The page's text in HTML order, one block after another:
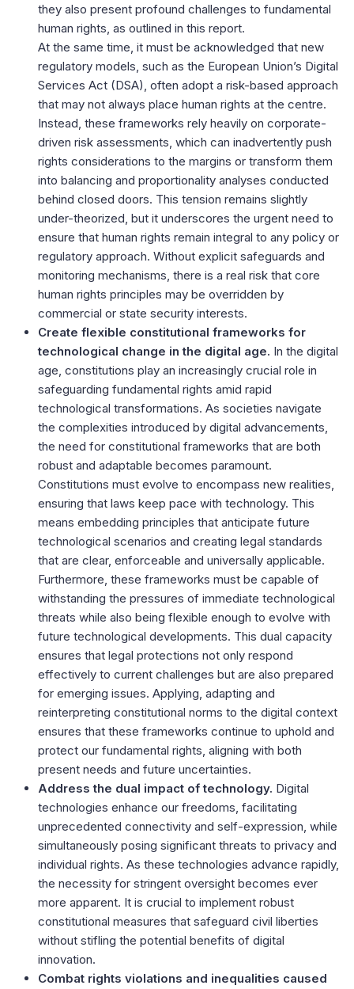
they also present profound challenges to fundamental
human rights, as outlined in this report.
At the same time, it must be acknowledged that new
regulatory models, such as the European Union’s Digital
Services Act (DSA), often adopt a risk-based approach
that may not always place human rights at the centre.
Instead, these frameworks rely heavily on corporate-
driven risk assessments, which can inadvertently push
rights considerations to the margins or transform them
into balancing and proportionality analyses conducted
behind closed doors. This tension remains slightly
under-theorized, but it underscores the urgent need to
ensure that human rights remain integral to any policy or
regulatory approach. Without explicit safeguards and
monitoring mechanisms, there is a real risk that core
human rights principles may be overridden by
commercial or state security interests.
Create flexible constitutional frameworks for
technological change in the digital age. In the digital
age, constitutions play an increasingly crucial role in
safeguarding fundamental rights amid rapid
technological transformations. As societies navigate
the complexities introduced by digital advancements,
the need for constitutional frameworks that are both
robust and adaptable becomes paramount.
Constitutions must evolve to encompass new realities,
ensuring that laws keep pace with technology. This
means embedding principles that anticipate future
technological scenarios and creating legal standards
that are clear, enforceable and universally applicable.
Furthermore, these frameworks must be capable of
withstanding the pressures of immediate technological
threats while also being flexible enough to evolve with
future technological developments. This dual capacity
ensures that legal protections not only respond
effectively to current challenges but are also prepared
for emerging issues. Applying, adapting and
reinterpreting constitutional norms to the digital context
ensures that these frameworks continue to uphold and
protect our fundamental rights, aligning with both
present needs and future uncertainties.
Address the dual impact of technology. Digital
technologies enhance our freedoms, facilitating
unprecedented connectivity and self-expression, while
simultaneously posing significant threats to privacy and
individual rights. As these technologies advance rapidly,
the necessity for stringent oversight becomes ever
more apparent. It is crucial to implement robust
constitutional measures that safeguard civil liberties
without stifling the potential benefits of digital
innovation.
Combat rights violations and inequalities caused